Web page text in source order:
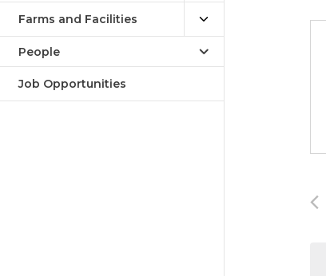
Farms and Facilities
People
Job Opportunities